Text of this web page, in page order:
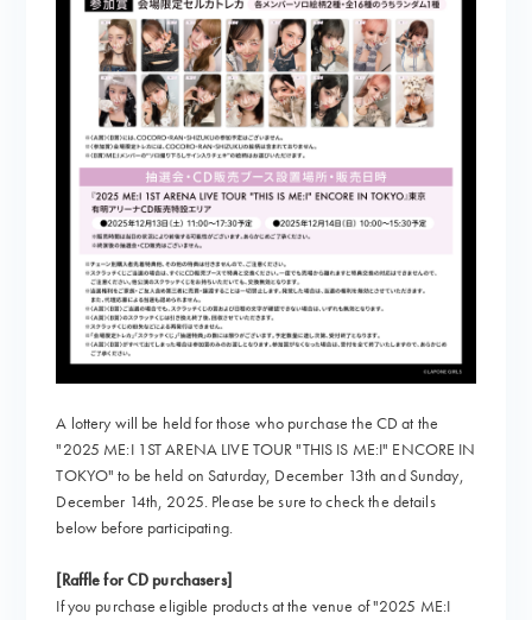
A lottery will be held for those who purchase the CD at the
"2025 ME:I 1ST ARENA LIVE TOUR "THIS IS ME:I" ENCORE IN
TOKYO" to be held on Saturday, December 13th and Sunday,
December 14th, 2025. Please be sure to check the details
below before participating.
[Raffle for CD purchasers]
If you purchase eligible products at the venue of "2025 ME:I